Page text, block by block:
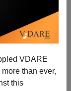
VDARE
than ever,
this